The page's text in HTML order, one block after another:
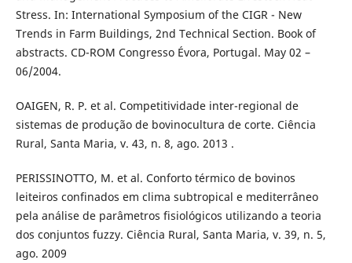
Stress. In: International Symposium of the CIGR - New
Trends in Farm Buildings, 2nd Technical Section. Book of
abstracts. CD-ROM Congresso Évora, Portugal. May 02 –
06/2004.
OAIGEN, R. P. et al. Competitividade inter-regional de
sistemas de produção de bovinocultura de corte. Ciência
Rural, Santa Maria, v. 43, n. 8, ago. 2013 .
PERISSINOTTO, M. et al. Conforto térmico de bovinos
leiteiros confinados em clima subtropical e mediterrâneo
pela análise de parâmetros fisiológicos utilizando a teoria
dos conjuntos fuzzy. Ciência Rural, Santa Maria, v. 39, n. 5,
ago. 2009